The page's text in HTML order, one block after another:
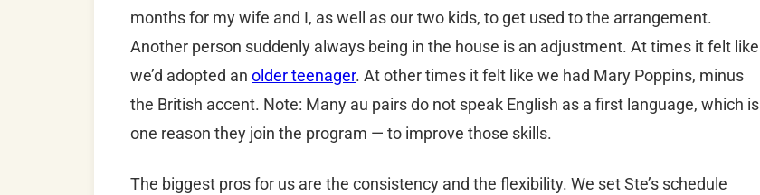
months for my wife and I, as well as our two kids, to get used to the arrangement.
Another person suddenly always being in the house is an adjustment. At times it felt like
we’d adopted an older teenager. At other times it felt like we had Mary Poppins, minus
the British accent. Note: Many au pairs do not speak English as a first language, which is
one reason they join the program — to improve those skills.
The biggest pros for us are the consistency and the flexibility. We set Ste’s schedule